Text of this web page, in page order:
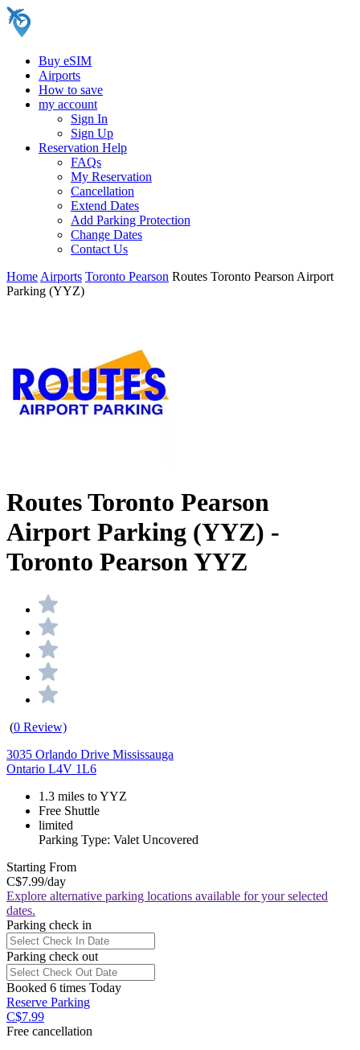
Buy eSIM
Airports
How to save
my account
Sign In
Sign Up
Reservation Help
FAQs
My Reservation
Cancellation
Extend Dates
Add Parking Protection
Change Dates
Contact Us
Home Airports Toronto Pearson Routes Toronto Pearson Airport
Parking (YYZ)
Routes Toronto Pearson
Airport Parking (YYZ) -
Toronto Pearson YYZ
(0 Review)
3035 Orlando Drive Mississauga
Ontario L4V 1L6
1.3 miles to YYZ
Free Shuttle
limited
Parking Type: Valet Uncovered
Starting From
C$7.99/day
Explore alternative parking locations available for your selected
dates.
Parking check in
Parking check out
Booked 6 times Today
Reserve Parking
C$7.99
Free cancellation